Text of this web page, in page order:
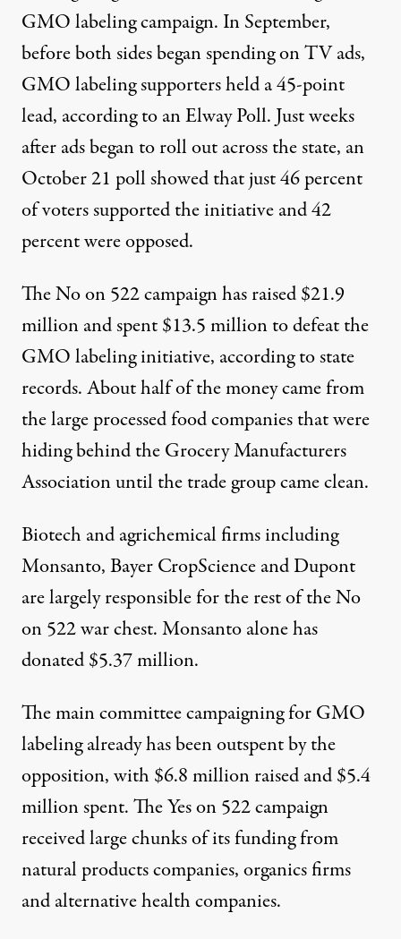
GMO labeling campaign. In September,
before both sides began spending on TV ads,
GMO labeling supporters held a 45-point
lead, according to an Elway Poll. Just weeks
after ads began to roll out across the state, an
October 21 poll showedthat just 46 percent
of voters supported the initiative and 42
percent were opposed.
The No on 522 campaign has raised $21.9
million and spent $13.5 million to defeat the
GMO labeling initiative, according to state
records. About half of the money came from
the large processed food companies that were
hiding behind the Grocery Manufacturers
Association until the trade group came clean.
Biotech and agrichemical firms including
Monsanto, Bayer CropScience and Dupont
are largely responsible for the rest of the No
on 522 war chest. Monsanto alone has
donated $5.37 million.
The main committee campaigning for GMO
labeling already has been outspent by the
opposition, with $6.8 million raised and $5.4
million spent. The Yes on 522 campaign
received large chunks of its funding from
natural products companies, organics firms
and alternative health companies.